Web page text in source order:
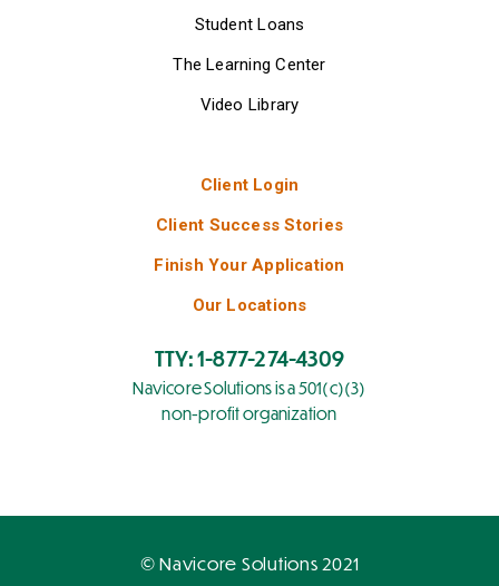
Student Loans
The Learning Center
Video Library
Client Login
Client Success Stories
Finish Your Application
Our Locations
TTY: 1-877-274-4309
Navicore Solutions is a 501(c)(3)
non-profit organization
© Navicore Solutions 2021